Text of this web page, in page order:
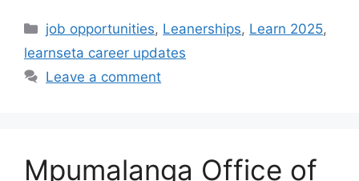
Categories
job opportunities, Leanerships, Learn 2025,
learnseta career updates
Leave a comment
Mpumalanga Office of